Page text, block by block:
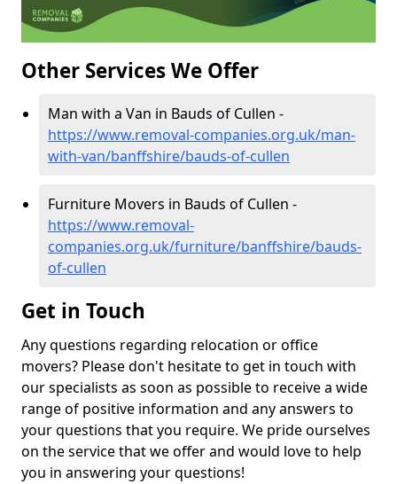
Other Services We Offer
Man with a Van in Bauds of Cullen -
https://www.removal-companies.org.uk/man-
with-van/banffshire/bauds-of-cullen
Furniture Movers in Bauds of Cullen -
https://www.removal-
companies.org.uk/furniture/banffshire/bauds-
of-cullen
Get in Touch
Any questions regarding relocation or office
movers? Please don't hesitate to get in touch with
our specialists as soon as possible to receive a wide
range of positive information and any answers to
your questions that you require. We pride ourselves
on the service that we offer and would love to help
you in answering your questions!